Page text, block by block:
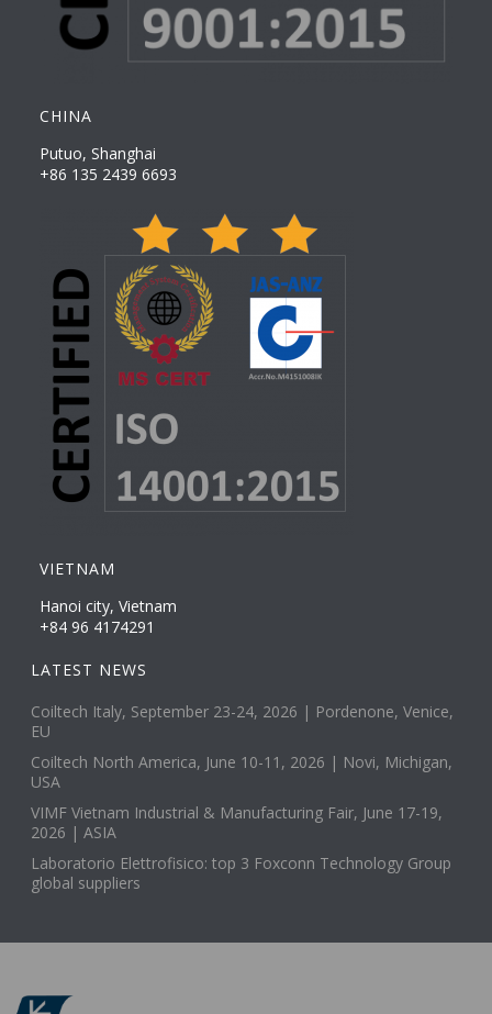
CHINA
Putuo, Shanghai
+86 135 2439 6693
VIETNAM
Hanoi city, Vietnam
+84 96 4174291
LATEST NEWS
Coiltech Italy, September 23-24, 2026 | Pordenone, Venice,
EU
Coiltech North America, June 10-11, 2026 | Novi, Michigan,
USA
VIMF Vietnam Industrial & Manufacturing Fair, June 17-19,
2026 | ASIA
Laboratorio Elettrofisico: top 3 Foxconn Technology Group
global suppliers